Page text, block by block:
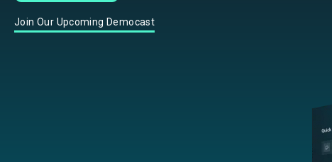
Join Our Upcoming Democast